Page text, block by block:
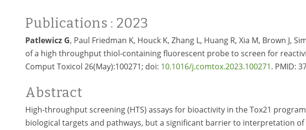
Publications : 2023
Patlewicz G, Paul Friedman K, Houck K, Zhang L, Huang R, Xia M, Brown J,
of a high throughput thiol-containing fluorescent probe to screen for
Comput Toxicol 26(May):100271; doi: 10.1016/j.comtox.2023.100271. PMID:
Abstract
High-throughput screening (HTS) assays for bioactivity in the Tox21
biological targets and pathways, but a significant barrier to interpretation of